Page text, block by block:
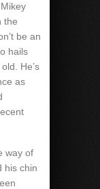
the
be an
hails
He’s
as
way of
his chin